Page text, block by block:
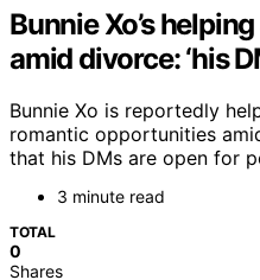
Bunnie Xo’s
amid divorce: ‘his
Bunnie Xo is reportedly
romantic opportunities
that his DMs are open for
3 minute read
TOTAL
0
Shares